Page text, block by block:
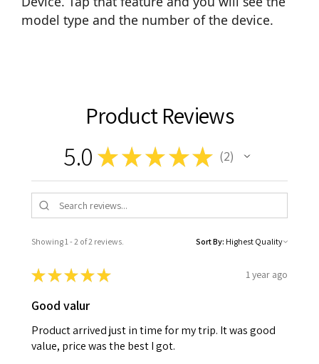
model type and the number of the device.
Product Reviews
5.0 ★ ★ ★★★ 2
2
Showing 1 - 2 of 2 reviews. Sort By:
★★★★★ 1 year ago
Good valur
Product arrived just in time for my trip. It was good
value, price was the best I got.